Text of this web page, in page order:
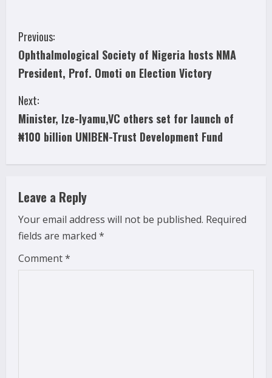
C
o
n
t
i
n
u
e
R
e
Previous:
Ophthalmological Society of Nigeria hosts NMA
President, Prof. Omoti on Election Victory
Next:
Minister, Ize-Iyamu,VC others set for launch of
₦100 billion UNIBEN-Trust Development Fund
Leave a Reply
Your email address will not be published. Required
fields are marked *
Comment*